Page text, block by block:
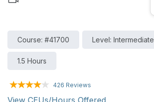
Course: #41700 Level: Intermediate
1.5 Hours
426 Reviews